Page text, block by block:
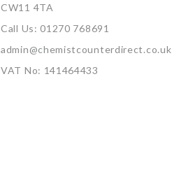
CW11 4TA
Call Us: 01270 768691
admin@chemistcounterdirect.co.uk
VAT No: 141464433